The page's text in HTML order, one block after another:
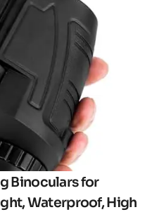
here
Binoculars for
Waterproof, High